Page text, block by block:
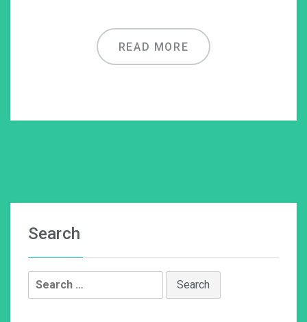
READ MORE
Search
Search
for: